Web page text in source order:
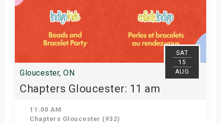
SAT
15
AUG
Gloucester, ON
Chapters Gloucester: 11 am
11:00 AM
Chapters Gloucester (932)